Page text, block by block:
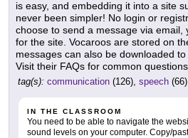
is easy, and embedding it into a site
never been simpler! No login or
choose to send a message via email,
for the site. Vocaroos are stored on
messages can also be downloaded
Visit their FAQs for common
tag(s): communication (126), speech (66)
IN THE CLASSROOM
You need to be able to navigate the
sound levels on your computer. Copy/